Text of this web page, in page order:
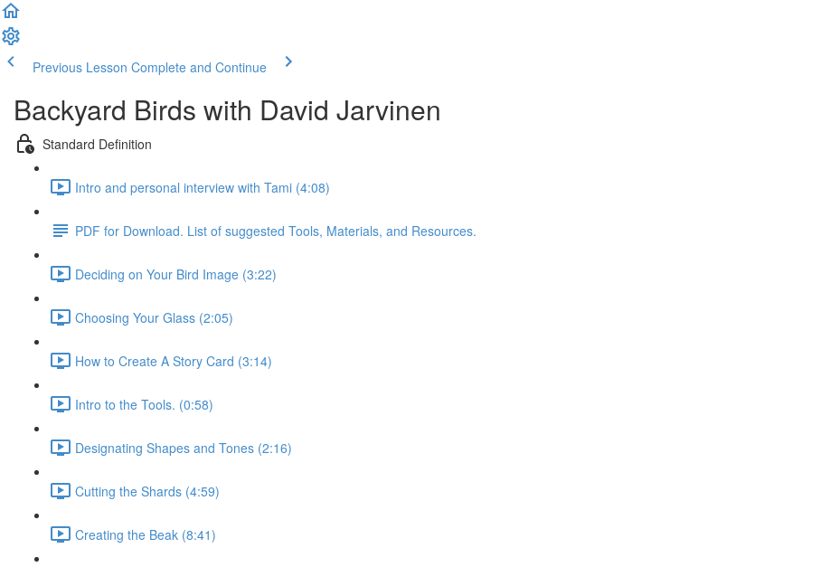
Previous Lesson Complete and Continue
Backyard Birds with David Jarvinen
Standard Definition
Intro and personal interview with Tami (4:08)
PDF for Download. List of suggested Tools, Materials, and Resources.
Deciding on Your Bird Image (3:22)
Choosing Your Glass (2:05)
How to Create A Story Card (3:14)
Intro to the Tools. (0:58)
Designating Shapes and Tones (2:16)
Cutting the Shards (4:59)
Creating the Beak (8:41)